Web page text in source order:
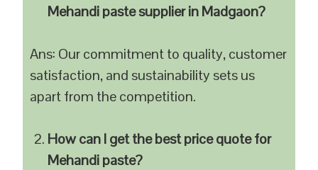
Mehandi paste supplier in Madgaon?
Ans: Our commitment to quality, customer
satisfaction, and sustainability sets us
apart from the competition.
How can I get the best price quote for
Mehandi paste?